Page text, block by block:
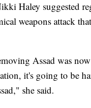
Haley suggested
weapons attack
Assad was
it's going to be
she said.